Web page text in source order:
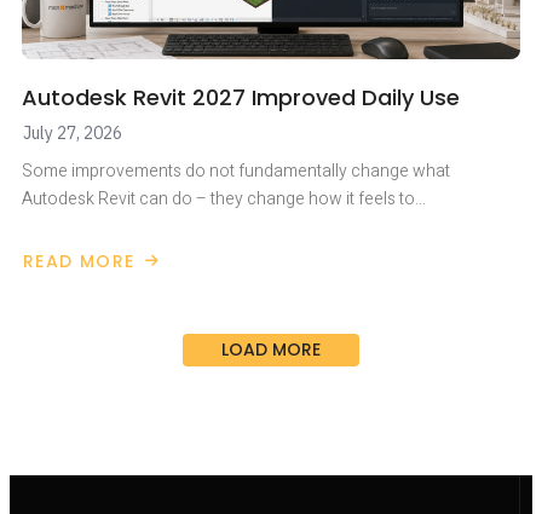
Autodesk Revit 2027 Improved Daily Use
July 27, 2026
Some improvements do not fundamentally change what
Autodesk Revit can do – they change how it feels to…
READ MORE
ABOUT
LOAD MORE